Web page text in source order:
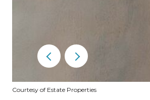
Courtesy of Estate Properties